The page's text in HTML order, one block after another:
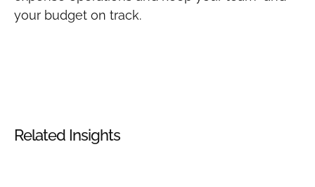
your budget on track.
Related Insights